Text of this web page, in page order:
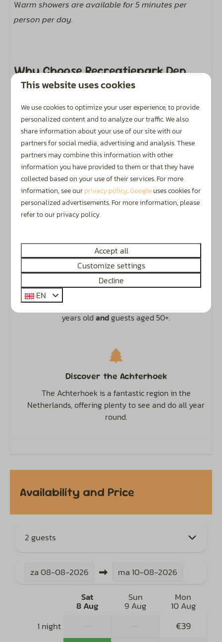
Warm showers are available for 5 minutes per
person per day.
Why Choose Recreatiepark Den
Blanken?
Golden Zoover Award
Honoured by holidaymakers with a Golden Zoover
Award.
Highly Rated
Camping, Glamping & Accommodation
The perfect spot for families with children up to 12
years old andguests aged 50+.
Discover the Achterhoek
The Achterhoek is a fantastic region in the
Netherlands, offering plenty to see and do all year
round.
Availability and Price
2 guests
za 08-08-2026 ma 10-08-2026
Sat
8 Aug
Sun
9 Aug
Mon
10 Aug
1 night
€39
This website uses cookies
We use cookies to optimize your user experience, to provide
personalized content and to analyze our traffic. We also
share information about your use of our site with our
partners for social media, advertising and analysis. These
partners may combine this information with other
information you have provided to them or that they have
collected based on your use of their services. For more
information, see ourprivacy policy.Googleuses cookies for
personalized advertisements. For more information, please
refer to our privacy policy.
Accept all
Customize settings
Decline
EN